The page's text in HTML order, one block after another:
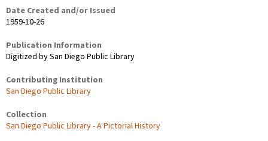
Date Created and/or Issued
1959-10-26
Publication Information
Digitized by San Diego Public Library
Contributing Institution
San Diego Public Library
Collection
San Diego Public Library - A Pictorial History